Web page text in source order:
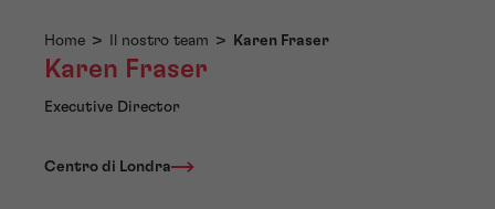
Home > Il nostro team > Karen Fraser
Karen Fraser
Executive Director
Centro di Londra